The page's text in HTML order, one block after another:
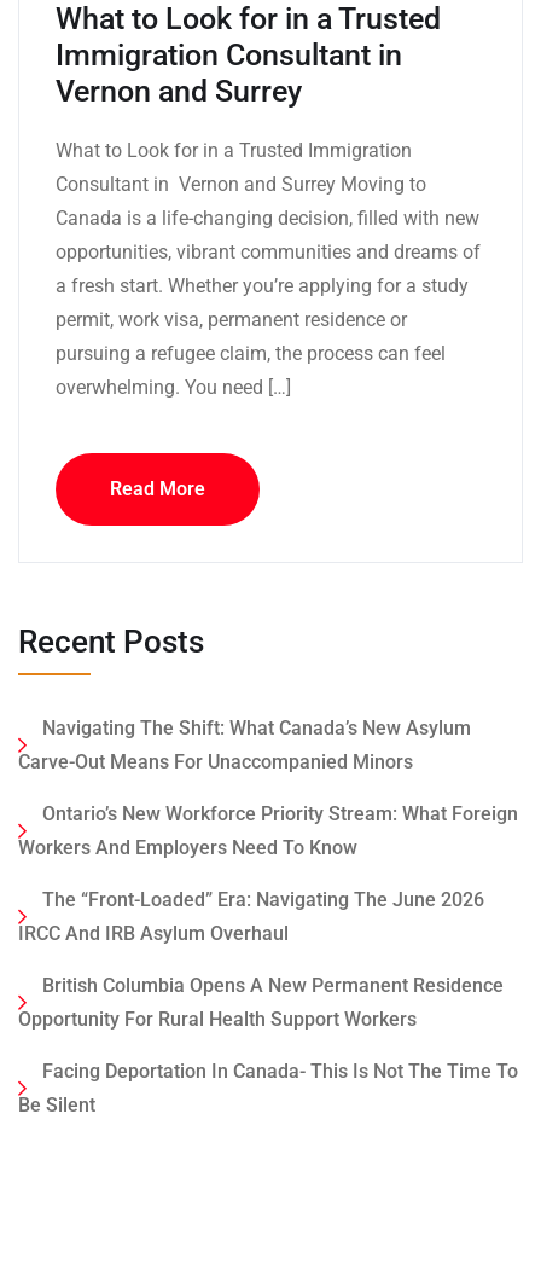
What to Look for in a Trusted
Immigration Consultant in
Vernon and Surrey
What to Look for in a Trusted Immigration
Consultant in Vernon and Surrey Moving to
Canada is a life-changing decision, filled with new
opportunities, vibrant communities and dreams of
a fresh start. Whether you’re applying for a study
permit, work visa, permanent residence or
pursuing a refugee claim, the process can feel
overwhelming. You need […]
Read More
Recent Posts
Navigating The Shift: What Canada’s New Asylum
Carve-Out Means For Unaccompanied Minors
Ontario’s New Workforce Priority Stream: What Foreign
Workers And Employers Need To Know
The “Front-Loaded” Era: Navigating The June 2026
IRCC And IRB Asylum Overhaul
British Columbia Opens A New Permanent Residence
Opportunity For Rural Health Support Workers
Facing Deportation In Canada- This Is Not The Time To
Be Silent